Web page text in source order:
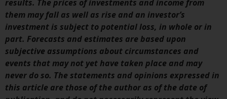
in the products and services
provided by Redwheel and its
affiliates. Fluctuations in
exchange rates may have a
positive or an adverse effect on
the value of foreign-currency-
denominated financial
instruments. Certain
results. The prices of investments and income from
them may fall as well as rise and an investor’s
investment is subject to potential loss, in whole or in
part. Forecasts and estimates are based upon
subjective assumptions about circumstances and
events that may not yet have taken place and may
never do so. The statements and opinions expressed in
this article are those of the author as of the date of